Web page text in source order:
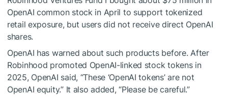
OpenAI common stock in April to support tokenized
retail exposure, but users did not receive direct OpenAI
shares.
OpenAI has warned about such products before. After
Robinhood promoted OpenAI-linked stock tokens in
2025, OpenAI said, “These ‘OpenAI tokens’ are not
OpenAI equity.” It also added, “Please be careful.”